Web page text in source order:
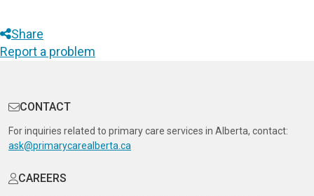
Share
Report a problem
CONTACT
For inquiries related to primary care services in Alberta, contact:
ask@primarycarealberta.ca
CAREERS